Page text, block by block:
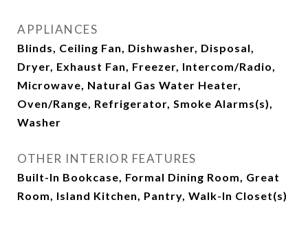
APPLIANCES
Blinds, Ceiling Fan, Dishwasher, Disposal,
Dryer, Exhaust Fan, Freezer, Intercom/Radio,
Microwave, Natural Gas Water Heater,
Oven/Range, Refrigerator, Smoke Alarms(s),
Washer
OTHER INTERIOR FEATURES
Built-In Bookcase, Formal Dining Room, Great
Room, Island Kitchen, Pantry, Walk-In Closet(s)